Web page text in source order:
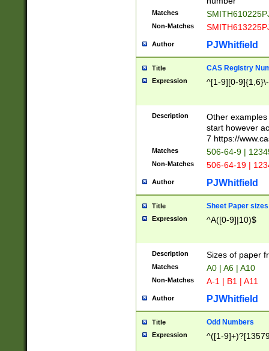
Matches
Non-Matches
Author PJWhitfield
Title CAS Registry
Expression ^[1-9][0-
Description
Other
start however
7 https://
Matches 506-64-9 |
Non-Matches 506-64-19 |
Author PJWhitfield
Title Sheet Paper sizes
Expression ^A([0-9]|10)$
Description Sizes of paper
Matches A0 | A6 | A10
Non-Matches A-1 | B1 | A11
Author PJWhitfield
Title Odd Numbers
Expression ^([1-